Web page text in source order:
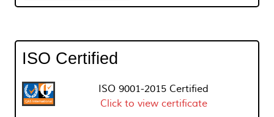
ISO Certified
ISO 9001-2015 Certified
Click to view certificate